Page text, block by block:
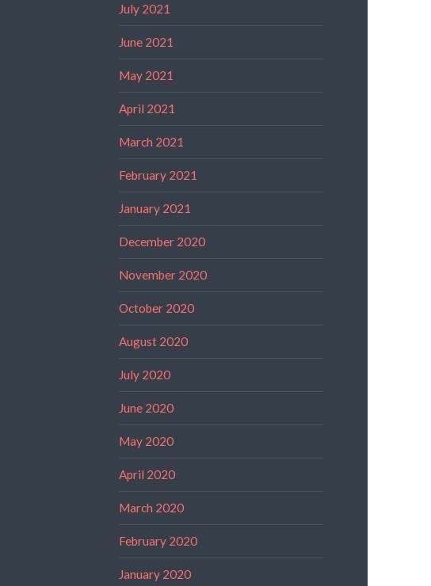
July 2021
June 2021
May 2021
April 2021
March 2021
February 2021
January 2021
December 2020
November 2020
October 2020
August 2020
July 2020
June 2020
May 2020
April 2020
March 2020
February 2020
January 2020